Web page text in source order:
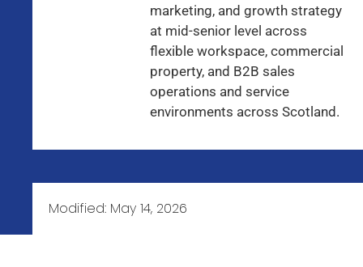
marketing, and growth strategy
at mid-senior level across
flexible workspace, commercial
property, and B2B sales
operations and service
environments across Scotland.
Modified: May 14, 2026